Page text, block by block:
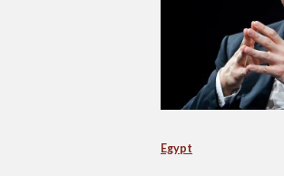
Egypt